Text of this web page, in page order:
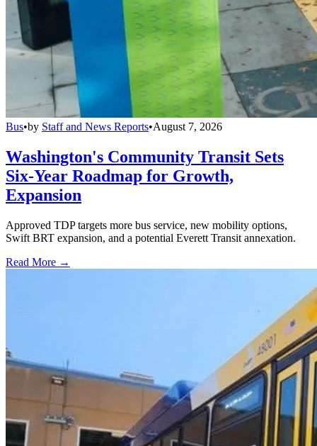
Bus•by Staff and News Reports•August 7, 2026
Washington's Community Transit Sets
Six-Year Roadmap for Growth,
Expansion
Approved TDP targets more bus service, new mobility options,
Swift BRT expansion, and a potential Everett Transit annexation.
Read More →